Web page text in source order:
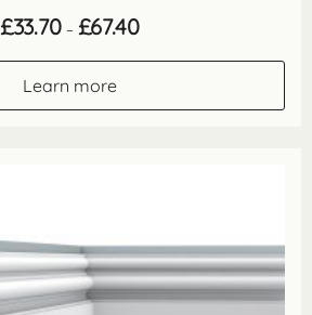
£33.70 – £67.40Price
range:
Learn more